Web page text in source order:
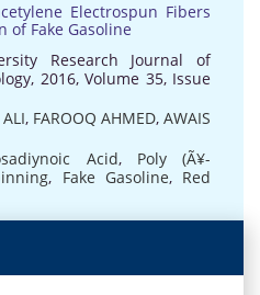
Electrospun Fibers
of Fake Gasoline
Research Journal of
2016, Volume 35, Issue
, FAROOQ AHMED, AWAIS
Acid, Poly (Ã¥-
, Fake Gasoline, Red